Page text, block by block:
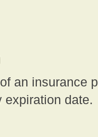
an insurance
expiration date.